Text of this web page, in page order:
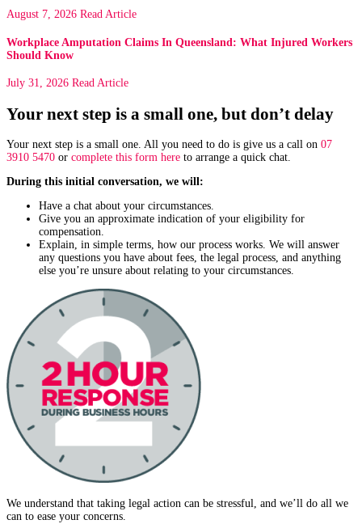
August 7, 2026 Read Article
Workplace Amputation Claims In Queensland: What Injured Workers
Should Know
July 31, 2026 Read Article
Your next step is a small one, but don’t delay
Your next step is a small one. All you need to do is give us a call on 07
3910 5470 or complete this form here to arrange a quick chat.
During this initial conversation, we will:
Have a chat about your circumstances.
Give you an approximate indication of your eligibility for
compensation.
Explain, in simple terms, how our process works. We will answer
any questions you have about fees, the legal process, and anything
else you’re unsure about relating to your circumstances.
We understand that taking legal action can be stressful, and we’ll do all we
can to ease your concerns.